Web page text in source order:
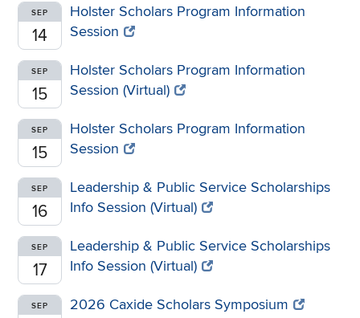
SEP
14
Holster Scholars Program Information
Session
SEP
15
Holster Scholars Program Information
Session (Virtual)
SEP
15
Holster Scholars Program Information
Session
SEP
16
Leadership & Public Service Scholarships
Info Session (Virtual)
SEP
17
Leadership & Public Service Scholarships
Info Session (Virtual)
SEP 2026 Caxide Scholars Symposium